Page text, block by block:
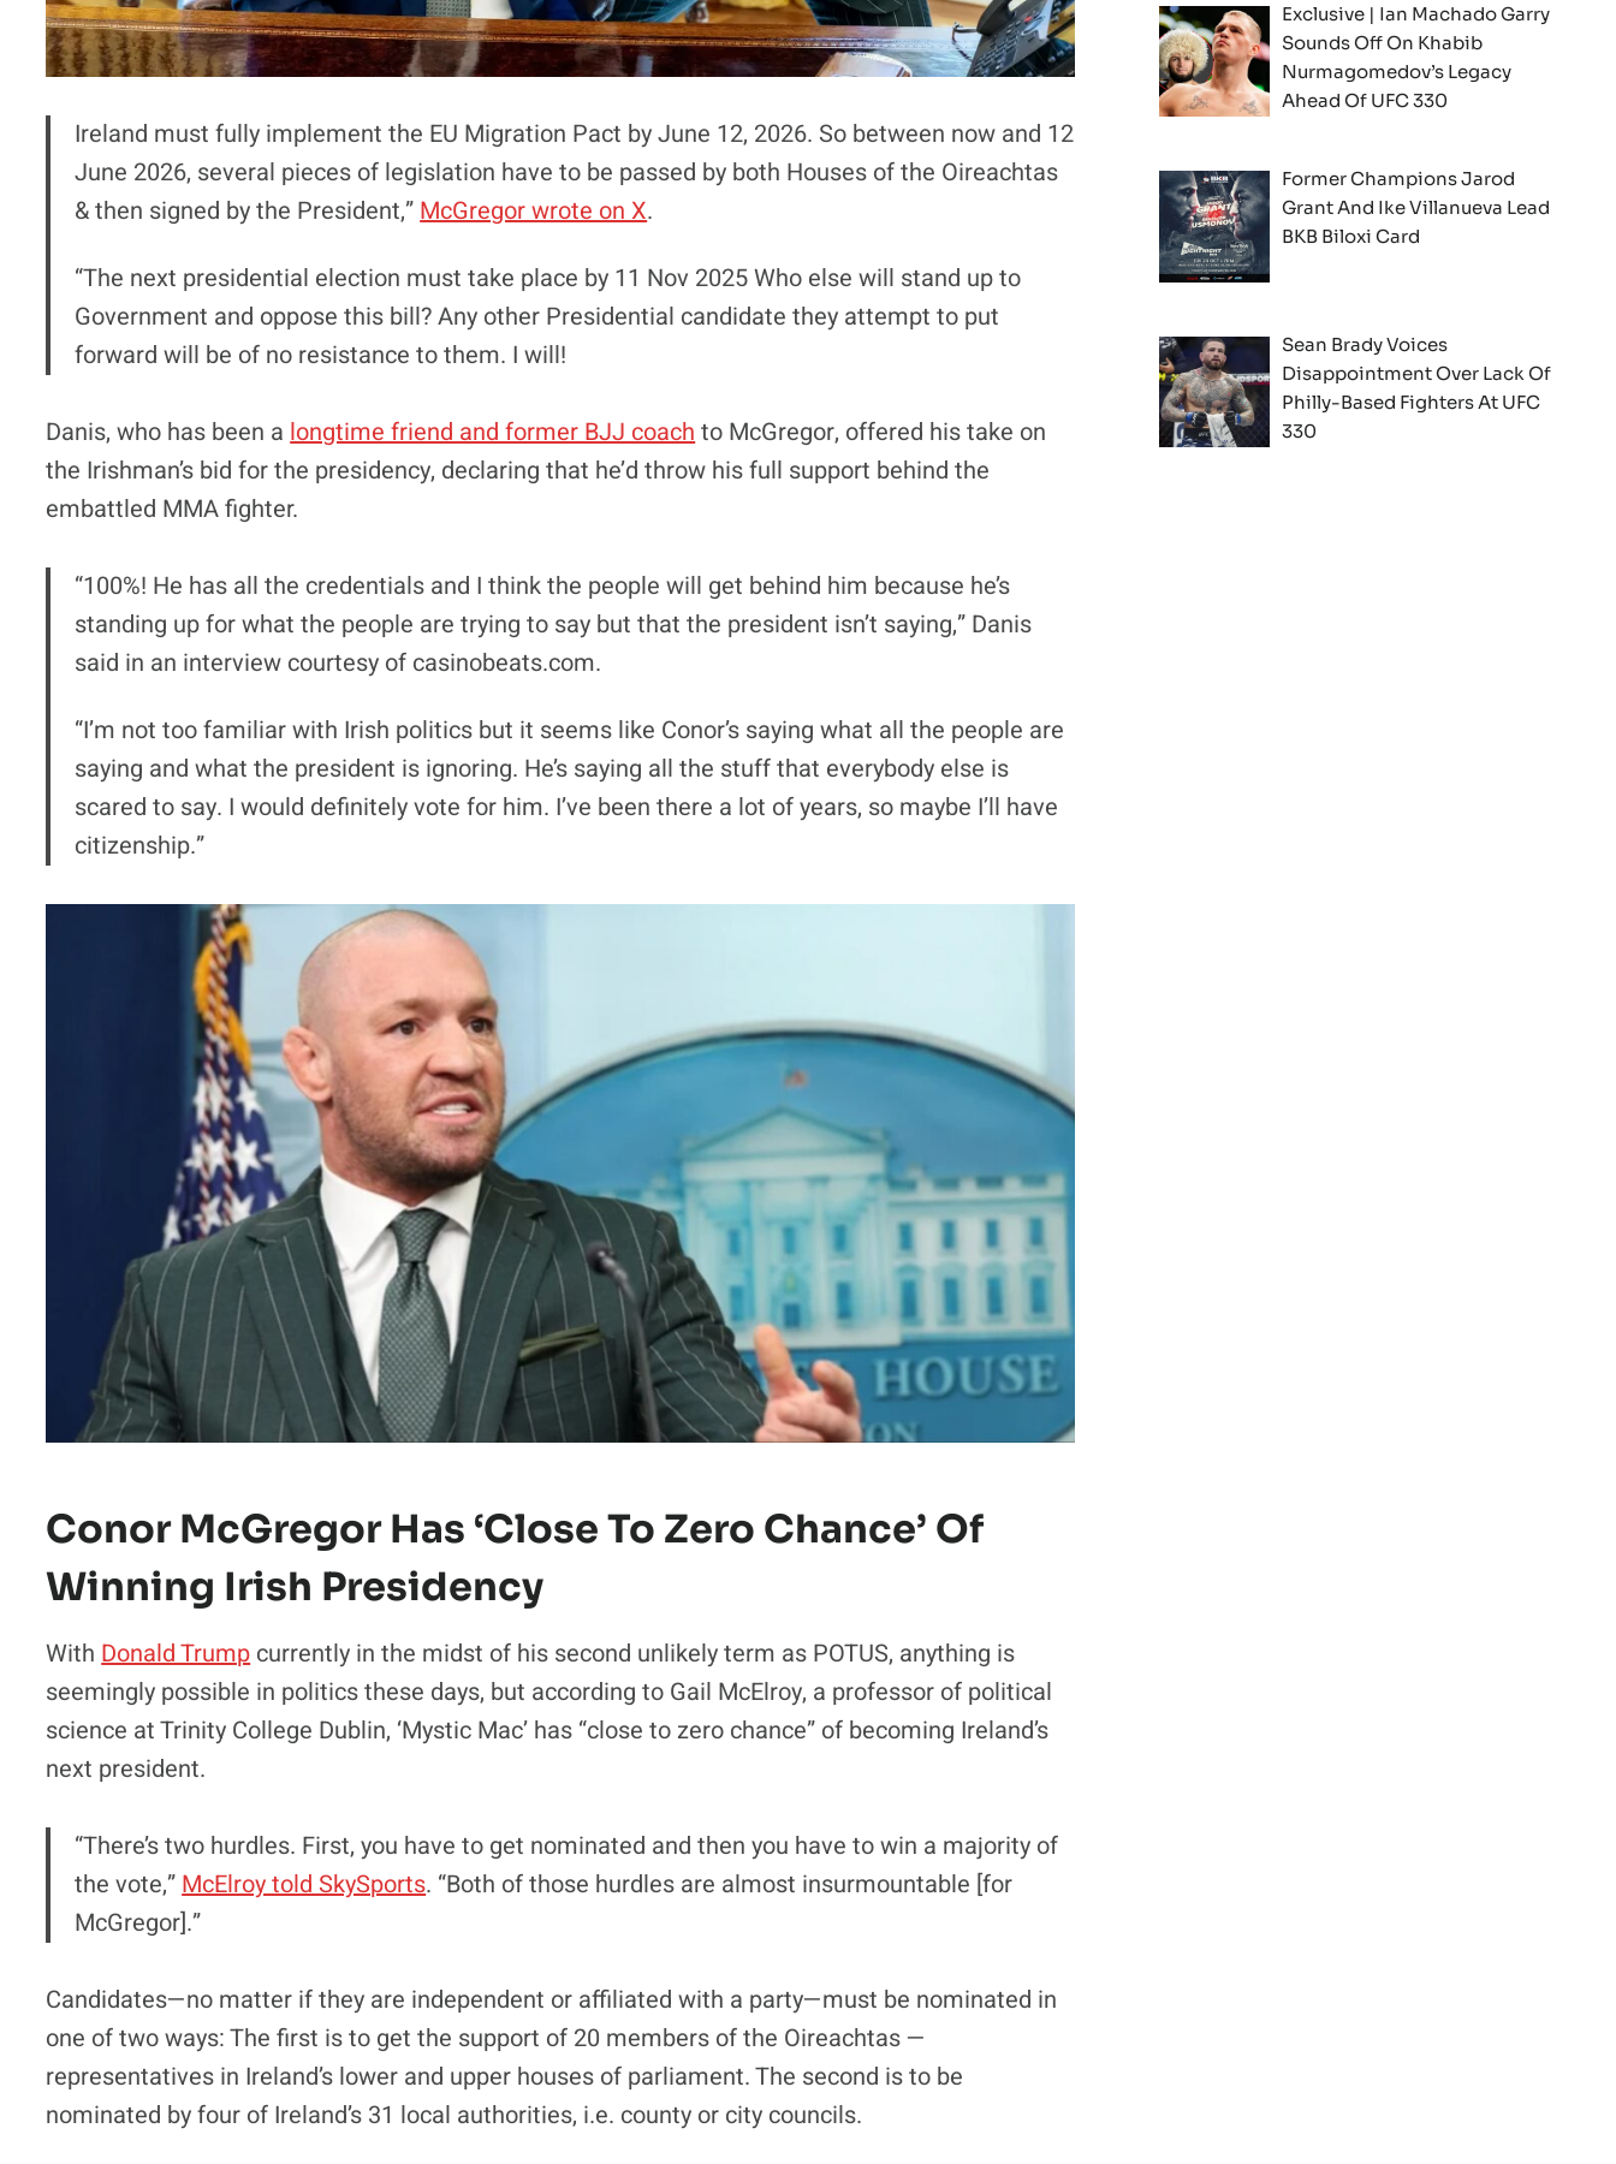
Ireland must fully implement the EU Migration Pact by June 12, 2026. So between now and 12
June 2026, several pieces of legislation have to be passed by both Houses of the Oireachtas
& then signed by the President,”McGregor wrote on X.
“The next presidential election must take place by 11 Nov 2025 Who else will stand up to
Government and oppose this bill? Any other Presidential candidate they attempt to put
forward will be of no resistance to them. I will!
Danis, who has been alongtime friend and former BJJ coachto McGregor, offered his take on
the Irishman’s bid for the presidency, declaring that he’d throw his full support behind the
embattled MMA fighter.
“100%! He has all the credentials and I think the people will get behind him because he’s
standing up for what the people are trying to say but that the president isn’t saying,” Danis
said in an interview courtesy of casinobeats.com.
“I’m not too familiar with Irish politics but it seems like Conor’s saying what all the people are
saying and what the president is ignoring. He’s saying all the stuff that everybody else is
scared to say. I would definitely vote for him. I’ve been there a lot of years, so maybe I’ll have
citizenship.”
Conor McGregor Has ‘close To Zero Chance’ Of
Winning Irish Presidency
WithDonald Trumpcurrently in the midst of his second unlikely term as POTUS, anything is
seemingly possible in politics these days, but according to Gail McElroy, a professor of political
science at Trinity College Dublin, ‘Mystic Mac’ has “close to zero chance” of becoming Ireland’s
next president.
“There’s two hurdles. First, you have to get nominated and then you have to win a majority of
the vote,”McElroy told SkySports. “Both of those hurdles are almost insurmountable [for
McGregor].”
Candidates—no matter if they are independent or affiliated with a party—must be nominated in
one of two ways: The first is to get the support of 20 members of the Oireachtas —
representatives in Ireland’s lower and upper houses of parliament. The second is to be
nominated by four of Ireland’s 31 local authorities, i.e. county or city councils.
Exclusive | Ian Machado Garry
Sounds Off On Khabib
Nurmagomedov’s Legacy
Ahead Of UFC 330
Former Champions Jarod
Grant And Ike Villanueva Lead
BKB Biloxi Card
Sean Brady Voices
Disappointment Over Lack Of
Philly-Based Fighters At UFC
330